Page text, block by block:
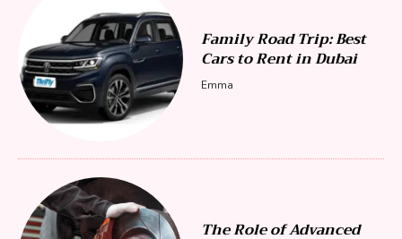
Family Road Trip: Best
Cars to Rent in Dubai
Emma
The Role of Advanced